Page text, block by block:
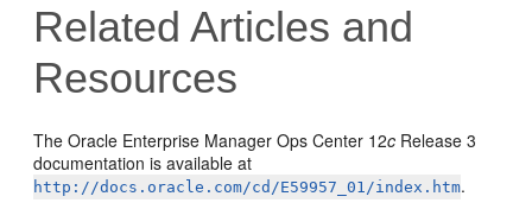
Related Articles and
Resources
The Oracle Enterprise Manager Ops Center 12c Release 3
documentation is available at
http://docs.oracle.com/cd/E59957_01/index.htm.